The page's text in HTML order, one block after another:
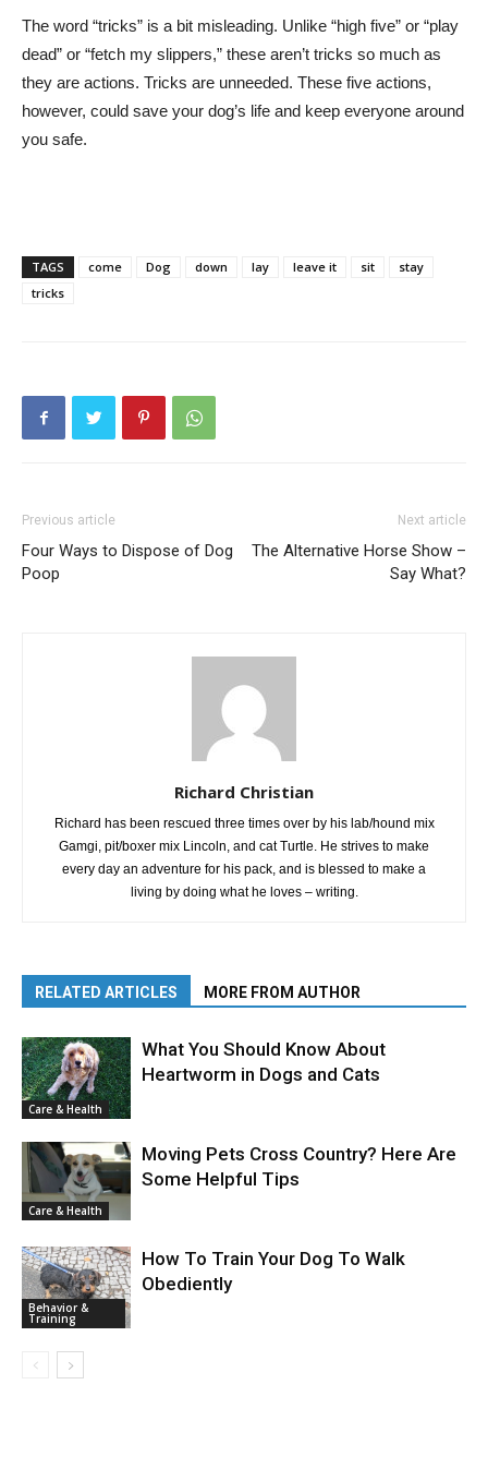
The word “tricks” is a bit misleading. Unlike “high five” or “play
dead” or “fetch my slippers,” these aren’t tricks so much as
they are actions. Tricks are unneeded. These five actions,
however, could save your dog’s life and keep everyone around
you safe.
TAGS come Dog down lay leave it sit
stay
tricks
Previous article
Four Ways to Dispose of Dog
Poop
Next article
The Alternative Horse Show –
Say What?
Richard Christian
Richard has been rescued three times over by his lab/hound mix
Gamgi, pit/boxer mix Lincoln, and cat Turtle. He strives to make
every day an adventure for his pack, and is blessed to make a
living by doing what he loves – writing.
RELATED ARTICLES MORE FROM AUTHOR
Care & Health
What You Should Know About
Heartworm in Dogs and Cats
Care & Health
Moving Pets Cross Country? Here Are
Some Helpful Tips
Behavior &
Training
How To Train Your Dog To Walk
Obediently